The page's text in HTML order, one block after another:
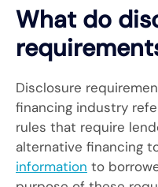
What do
Disclosure
financing industry
rules that require
alternative financing
information to